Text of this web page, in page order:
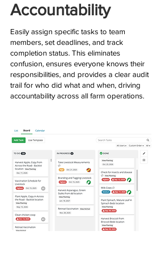
Accountability
Easily assign specific tasks to team
members, set deadlines, and track
completion status. This eliminates
confusion, ensures everyone knows their
responsibilities, and provides a clear audit
trail for who did what and when, driving
accountability across all farm operations.